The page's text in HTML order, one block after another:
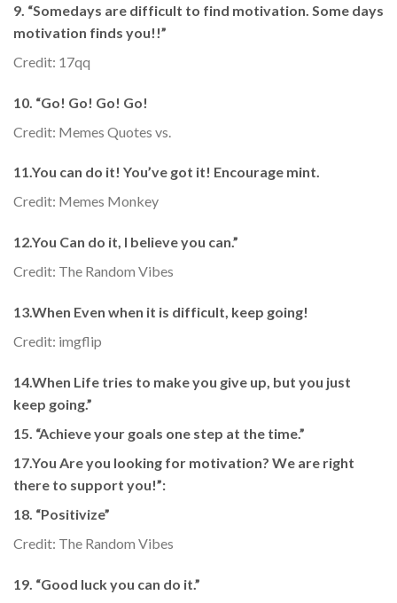
9. “Somedays are difficult to find motivation. Some days
motivation finds you!!”
Credit: 17qq
10. “Go! Go! Go! Go!
Credit: Memes Quotes vs.
11.You can do it! You’ve got it! Encourage mint.
Credit: Memes Monkey
12.You Can do it, I believe you can.”
Credit: The Random Vibes
13.When Even when it is difficult, keep going!
Credit: imgflip
14.When Life tries to make you give up, but you just
keep going.”
15. “Achieve your goals one step at the time.”
17.You Are you looking for motivation? We are right
there to support you!”:
18. “Positivize”
Credit: The Random Vibes
19. “Good luck you can do it.”